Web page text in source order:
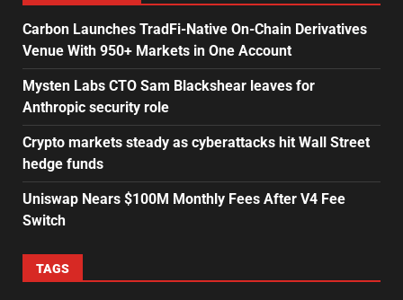
Carbon Launches TradFi-Native On-Chain Derivatives
Venue With 950+ Markets in One Account
Mysten Labs CTO Sam Blackshear leaves for
Anthropic security role
Crypto markets steady as cyberattacks hit Wall Street
hedge funds
Uniswap Nears $100M Monthly Fees After V4 Fee
Switch
TAGS